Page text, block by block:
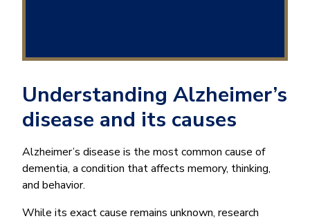
Understanding Alzheimer’s
disease and its causes
Alzheimer’s disease is the most common cause of
dementia, a condition that affects memory, thinking,
and behavior.
While its exact cause remains unknown, research